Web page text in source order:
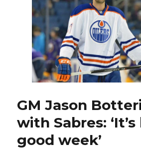
GM Jason
with Sabres:
good week’